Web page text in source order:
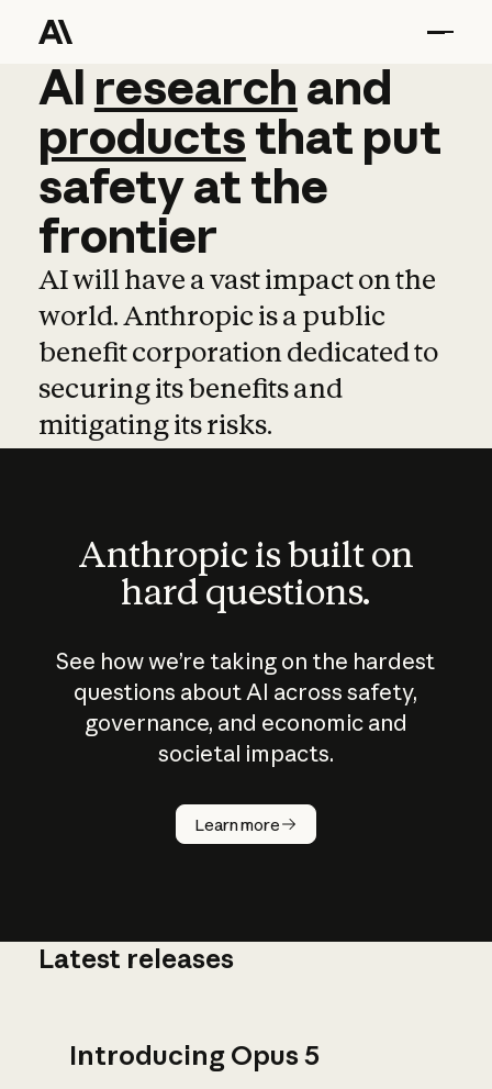
AI research and
AI research and
productsthat put
safetyatthe
frontier
AI will have a vast impact on the
world. Anthropic is a public
benefit corporation dedicated to
securing its benefits and
mitigating its risks.
Anthropic is built on
hard questions.
See how we’re taking on the hardest
questions about AI across safety,
governance, and economic and
societal impacts.
Learn more
How does
AI work?
Latest releases
Introducing Opus 5